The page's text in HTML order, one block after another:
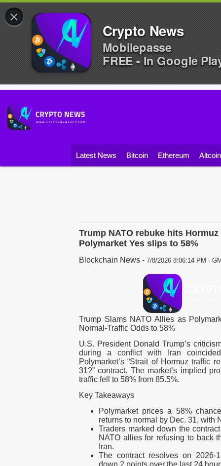
Latest News Bitcoin Ethereum
Trump NATO rebuke hits
Polymarket Yes slips to 58%
Blockchain News - 7/8/2026 8:06:14 PM -
Trump Slams NATO Allies as
Normal-Traffic Odds to 58%
U.S. President Donald Trump’s
during a conflict with Iran
Polymarket’s “Strait of Hormuz traffic
31?” contract. The market’s implied
traffic fell to 58% from 85.5%.
Key Takeaways
Polymarket prices a 58%
returns to normal by Dec. 31, with
Traders marked down the
NATO allies for refusing to back
Iran.
The contract resolves on
×
Crypto News
Mobilepasse
FREE - In Google